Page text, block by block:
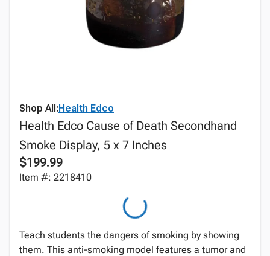
Shop All:Health Edco
Health Edco Cause of Death Secondhand
Smoke Display, 5 x 7 Inches
$199.99
Item #: 2218410
Teach students the dangers of smoking by showing
them. This anti-smoking model features a tumor and